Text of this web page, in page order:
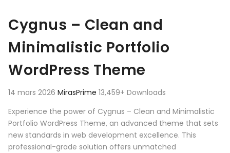
Cygnus – Clean and
Minimalistic Portfolio
WordPress Theme
14 mars 2026 MirasPrime 13,459+ Downloads
Experience the power of Cygnus – Clean and Minimalistic
Portfolio WordPress Theme, an advanced theme that sets
new standards in web development excellence. This
professional-grade solution offers unmatched